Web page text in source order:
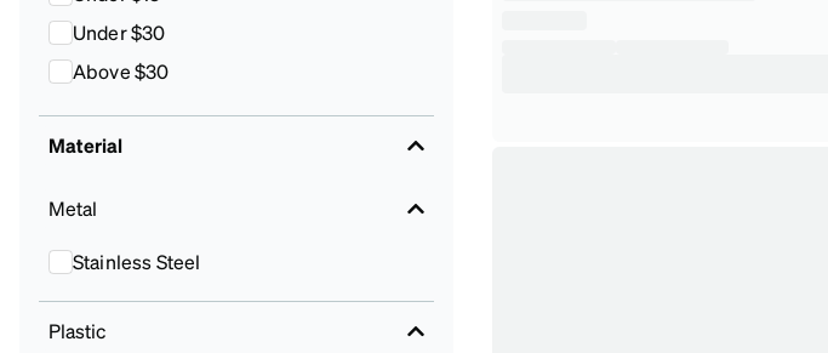
Under $30
Above $30
Material
Metal
Stainless Steel
Plastic